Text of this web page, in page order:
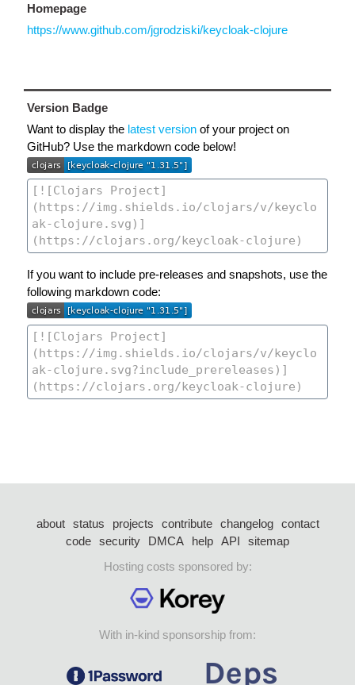
Homepage
https://www.github.com/jgrodziski/keycloak-clojure
Version Badge
Want to display the latest version of your project on
GitHub? Use the markdown code below!
If you want to include pre-releases and snapshots, use the
following markdown code:
about status projects contribute changelog
contact
code security DMCA help API
sitemap
Hosting costs sponsored by:
With in-kind sponsorship from: